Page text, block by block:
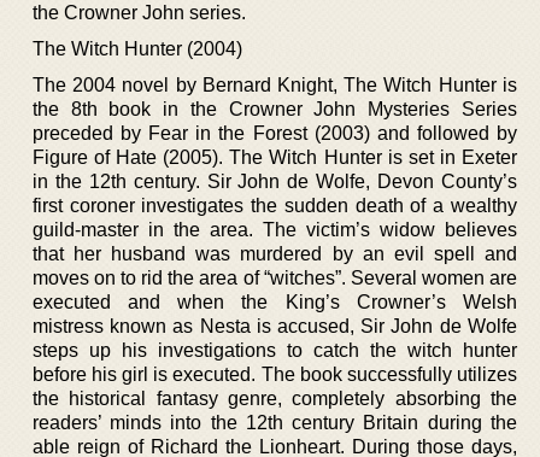
the Crowner John series.
The Witch Hunter (2004)
The 2004 novel by Bernard Knight, The Witch Hunter is
the 8th book in the Crowner John Mysteries Series
preceded by Fear in the Forest (2003) and followed by
Figure of Hate (2005). The Witch Hunter is set in Exeter
in the 12th century. Sir John de Wolfe, Devon County’s
first coroner investigates the sudden death of a wealthy
guild-master in the area. The victim’s widow believes
that her husband was murdered by an evil spell and
moves on to rid the area of “witches”. Several women are
executed and when the King’s Crowner’s Welsh
mistress known as Nesta is accused, Sir John de Wolfe
steps up his investigations to catch the witch hunter
before his girl is executed. The book successfully utilizes
the historical fantasy genre, completely absorbing the
readers’ minds into the 12th century Britain during the
able reign of Richard the Lionheart. During those days,